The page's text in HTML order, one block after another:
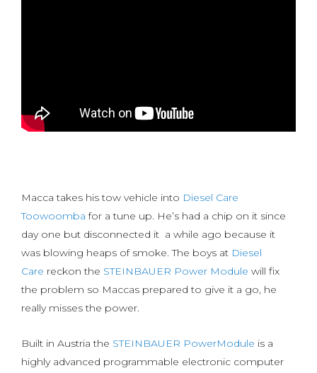
Macca takes his tow vehicle into Diesel Care
Toowoomba for a tune up. He’s had a chip on it since
day one but disconnected it a while ago because it
was blowing heaps of smoke. The boys at Diesel
Care reckon the STEINBAUER Power Module will fix
the problem so Maccas prepared to give it a go, he
really misses the power.
Built in Austria the STEINBAUER PowerModule is a
highly advanced programmable electronic computer